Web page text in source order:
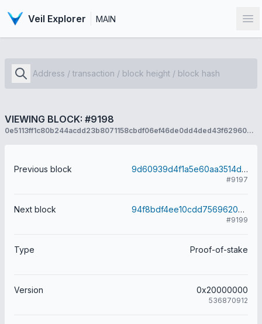
Veil Explorer MAIN
VIEWING BLOCK: #9198
0e5113ff1c80b244acdd23b8071158cbdf06ef46de0dd4ded43f62960a99a11b
Previous block 9d60939d4f1a5e60aa3514d0d8c1e61b000e8c9022e8e09ec855f1f74ef8e245
#9197
Next block 94f8bdf4ee10cdd7569620b98cb22a1160cd81befa0546a83123fdf4422f34b0
#9199
Type Proof-of-stake
Version 0x20000000
536870912